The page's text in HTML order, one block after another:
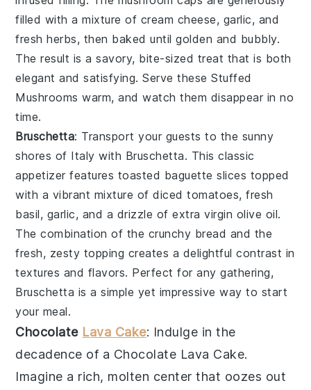
filled with a mixture of cream cheese, garlic, and
fresh herbs, then baked until golden and bubbly.
The result is a savory, bite-sized treat that is both
elegant and satisfying. Serve theseStuffed
Mushrooms warm, and watch them disappear in no
time.
Bruschetta: Transport your guests to the sunny
shores of Italy with Bruschetta. This classic
appetizer features toasted baguette slices topped
with a vibrant mixture ofdiced tomatoes,fresh
basil, garlic, and a drizzle ofextra virgin olive oil.
The combination of the crunchy bread and the
fresh, zesty topping creates a delightful contrast in
textures and flavors. Perfect for any gathering,
Bruschetta is a simple yet impressive way to start
your meal.
Chocolate Lava Cake: Indulge in the
decadence of a Chocolate Lava Cake.
Imagine a rich, molten center that oozes out